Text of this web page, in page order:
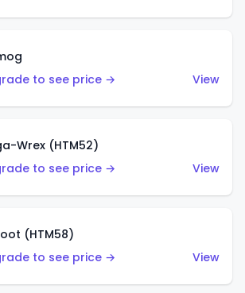
to see price →
View
Wrex (HTM52)
to see price →
View
(HTM58)
to see price →
View